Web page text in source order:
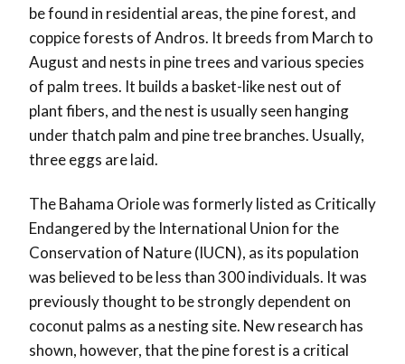
be found in residential areas, the pine forest, and
coppice forests of Andros. It breeds from March to
August and nests in pine trees and various species
of palm trees. It builds a basket-like nest out of
plant fibers, and the nest is usually seen hanging
under thatch palm and pine tree branches. Usually,
three eggs are laid.
The Bahama Oriole was formerly listed as Critically
Endangered by the International Union for the
Conservation of Nature (IUCN), as its population
was believed to be less than 300 individuals. It was
previously thought to be strongly dependent on
coconut palms as a nesting site. New research has
shown, however, that the pine forest is a critical